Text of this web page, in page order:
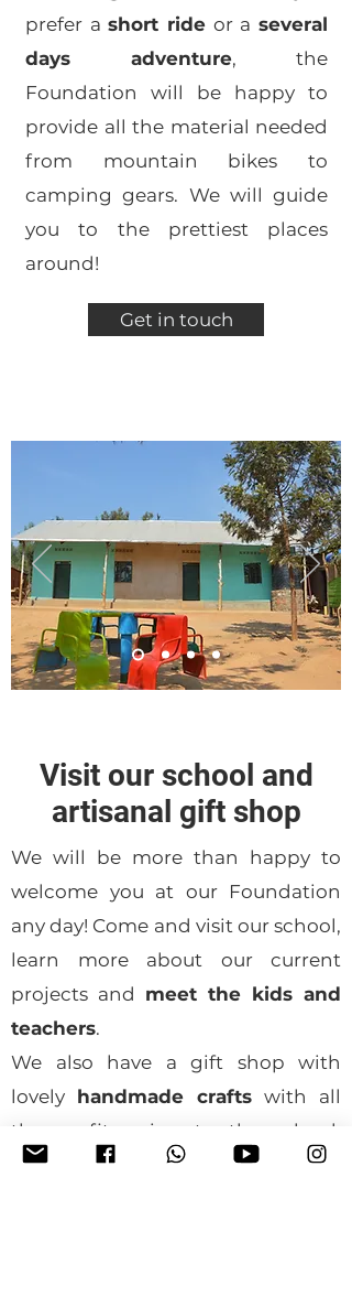
prefer ashort ride or aseveral
days adventure, the
Foundation will be happy to
provide all the material needed
from mountain bikes to
camping gears. We will guide
you to the prettiest places
around!
Get in touch
Visit our school and
artisanal gift shop
We will be more than happy to
welcome you at our Foundation
any day! Come and visit our school,
learn more about our current
projects and meet the kids and
teachers.
We also have a gift shop with
lovely handmade crafts with all
the profit going to the school.
When you buy something, all the